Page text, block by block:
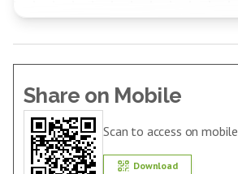
Share on Mobile
Scan to access on mobile
Download